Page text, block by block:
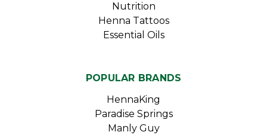
Nutrition
Henna Tattoos
Essential Oils
POPULAR BRANDS
HennaKing
Paradise Springs
Manly Guy